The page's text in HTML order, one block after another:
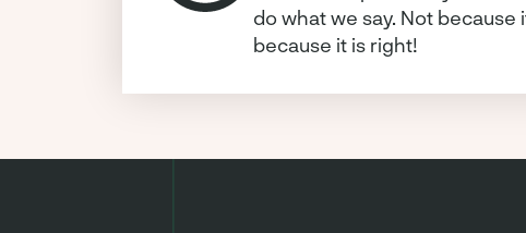
do what we say. Not because
because it is right!